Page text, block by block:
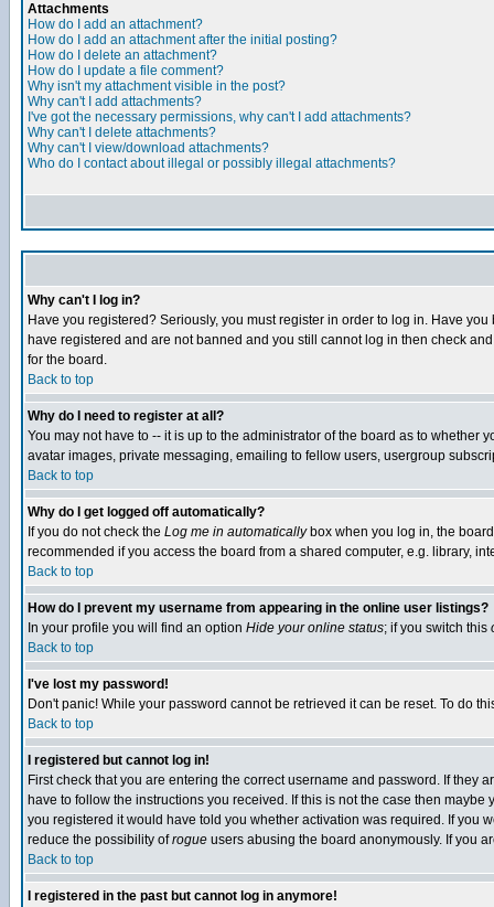
Attachments
How do I add an attachment?
How do I add an attachment after the initial posting?
How do I delete an attachment?
How do I update a file comment?
Why isn't my attachment visible in the post?
Why can't I add attachments?
I've got the necessary permissions, why can't I add attachments?
Why can't I delete attachments?
Why can't I view/download attachments?
Who do I contact about illegal or possibly illegal attachments?
Why can't I log in?
Have you registered? Seriously, you must register in order to log in. Have
have registered and are not banned and you still cannot log in then check
for the board.
Back to top
Why do I need to register at all?
You may not have to -- it is up to the administrator of the board as to
avatar images, private messaging, emailing to fellow users, usergroup
Back to top
Why do I get logged off automatically?
If you do not check the Log me in automaticallybox when you log in, the
recommended if you access the board from a shared computer, e.g. library,
Back to top
How do I prevent my username from appearing in the online user listings?
In your profile you will find an option Hide your online status; if you switch this
Back to top
I've lost my password!
Don't panic! While your password cannot be retrieved it can be reset. To do
Back to top
I registered but cannot log in!
First check that you are entering the correct username and password. If they
have to follow the instructions you received. If this is not the case then
you registered it would have told you whether activation was required. If you
reduce the possibility ofrogue users abusing the board anonymously. If you
Back to top
I registered in the past but cannot log in anymore!